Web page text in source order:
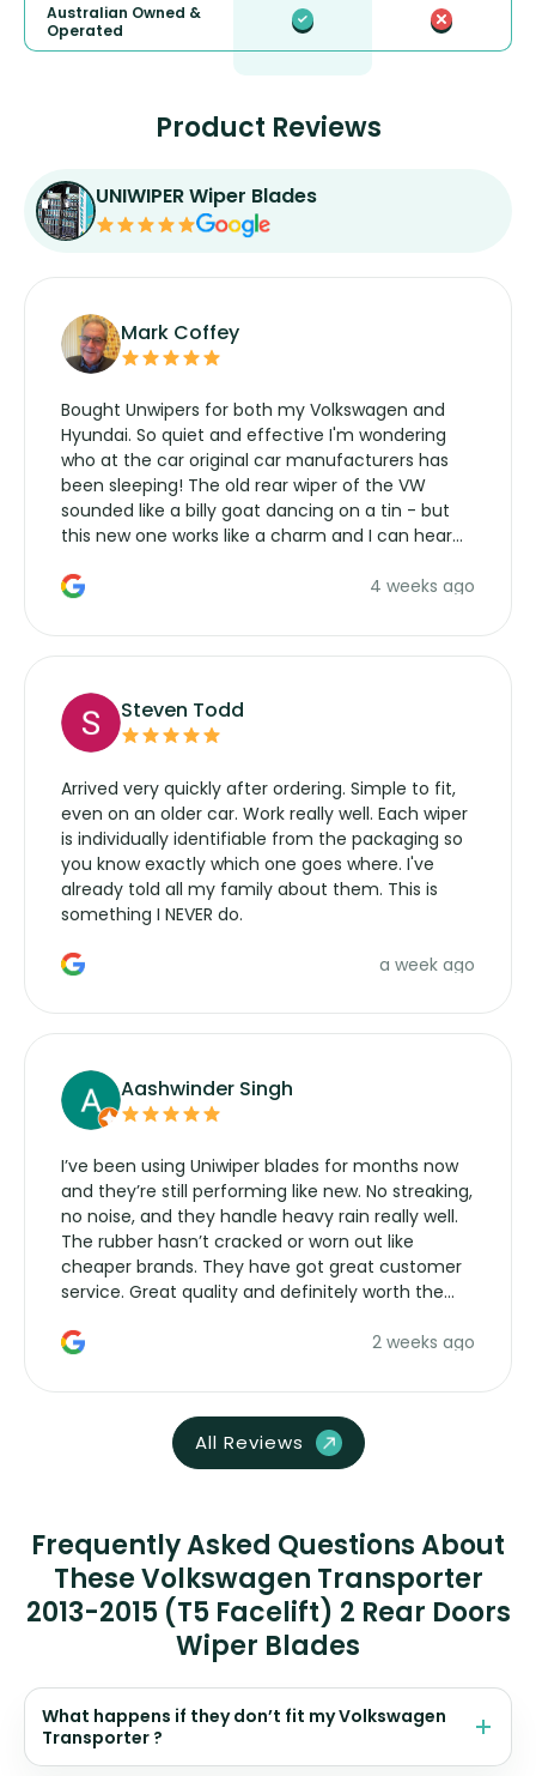
Australian Owned &
Operated
Product Reviews
UNIWIPER Wiper Blades
Mark Coffey
Bought Unwipers for both my Volkswagen and
Hyundai. So quiet and effective I'm wondering
who at the car original car manufacturers has
been sleeping! The old rear wiper of the VW
sounded like a billy goat dancing on a tin - but
this new one works like a charm and I can hear
manufacturers service parts for overpriced4 weeks ago
Steven Todd
Arrived very quickly after ordering. Simple to fit,
even on an older car. Work really well. Each wiper
is individually identifiable from the packaging so
you know exactly which one goes where. I've
already told all my family about them. This is
something I NEVER do.
a week ago
Aashwinder Singh
I’ve been using Uniwiper blades for months now
and they’re still performing like new. No streaking,
no noise, and they handle heavy rain really well.
The rubber hasn’t cracked or worn out like
cheaper brands. They have got great customer
service. Great quality and definitely worth the
2 weeks ago
All Reviews
Frequently Asked Questions About
These Volkswagen Transporter
2013-2015 (T5 Facelift) 2 Rear Doors
Wiper Blades
What happens if they don’t fit my Volkswagen
Transporter ?